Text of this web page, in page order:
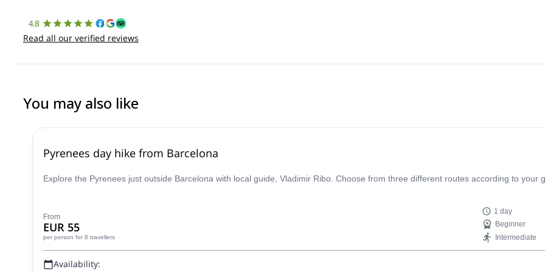
4.8
Read all our verified reviews
You may also like
Pyrenees day hike from Barcelona
Explore the Pyrenees just outside Barcelona with local guide, Vladimir Ribo. Choose from three different routes according to your
From
EUR 55
per person for 8 travellers
1 day
Beginner
Intermediate
Availability: